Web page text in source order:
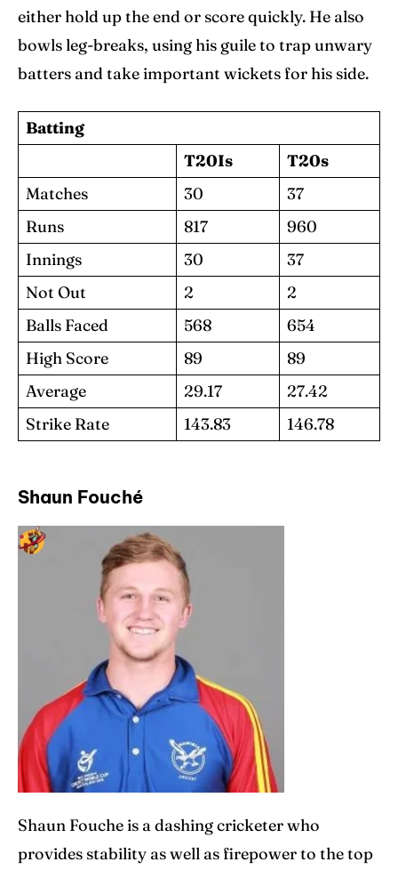
either hold up the end or score quickly. He also
bowls leg-breaks, using his guile to trap unwary
batters and take important wickets for his side.
Batting
T20Is
T20s
Matches
30
37
Runs
817
960
Innings
30
37
Not Out
2
2
Balls Faced
568
654
High Score
89
89
Average
29.17
27.42
Strike Rate
143.83 146.78
Shaun Fouché
Shaun Fouche is a dashing cricketer who
provides stability as well as firepower to the top